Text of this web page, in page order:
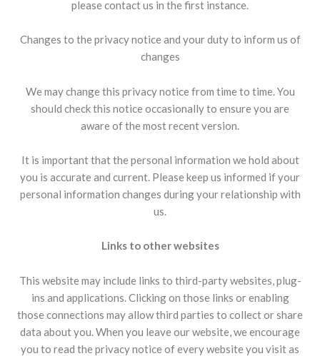
please contact us in the first instance.
Changes to the privacy notice and your duty to inform us of
changes
We may change this privacy notice from time to time. You
should check this notice occasionally to ensure you are
aware of the most recent version.
It is important that the personal information we hold about
you is accurate and current. Please keep us informed if your
personal information changes during your relationship with
us.
Links to other websites
This website may include links to third-party websites, plug-
ins and applications. Clicking on those links or enabling
those connections may allow third parties to collect or share
data about you. When you leave our website, we encourage
you to read the privacy notice of every website you visit as